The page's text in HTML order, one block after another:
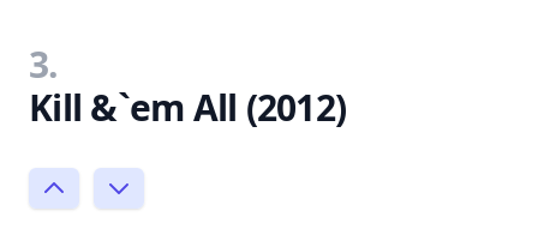
3.
Kill &`em All (2012)